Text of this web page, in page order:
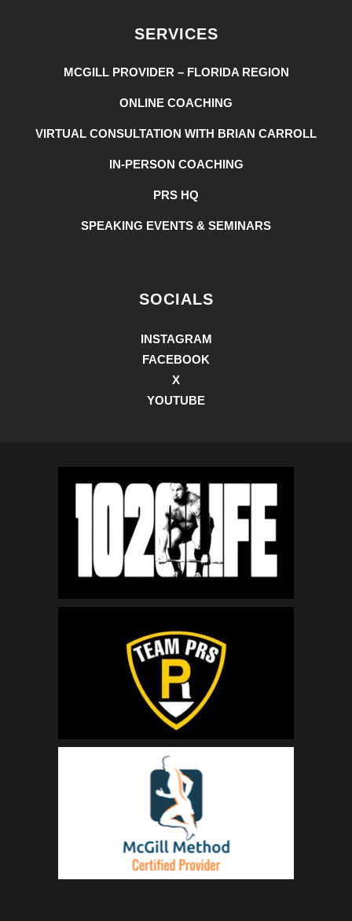
SERVICES
MCGILL PROVIDER – FLORIDA REGION
ONLINE COACHING
VIRTUAL CONSULTATION WITH BRIAN CARROLL
IN-PERSON COACHING
PRS HQ
SPEAKING EVENTS & SEMINARS
SOCIALS
INSTAGRAM
FACEBOOK
X
YOUTUBE